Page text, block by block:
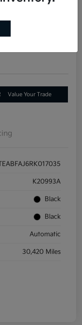
Out-the-Door Price
Value Your Trade
K20993A
Black
Black
Automatic
30,420 Miles